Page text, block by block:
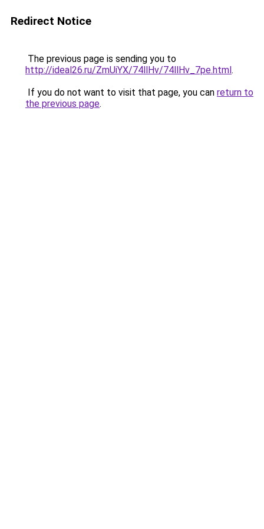
Redirect Notice
The previous page is sending you to
http://ideal26.ru/ZmUiYX/74llHv/74llHv_7pe.html.
If you do not want to visit that page, you can return to
the previous page.